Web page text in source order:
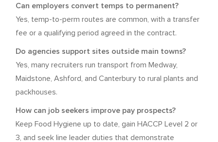
Can employers convert temps to permanent?
Yes, temp-to-perm routes are common, with a transfer
fee or a qualifying period agreed in the contract.
Do agencies support sites outside main towns?
Yes, many recruiters run transport from Medway,
Maidstone, Ashford, and Canterbury to rural plants and
packhouses.
How can job seekers improve pay prospects?
Keep Food Hygiene up to date, gain HACCP Level 2 or
3, and seek line leader duties that demonstrate